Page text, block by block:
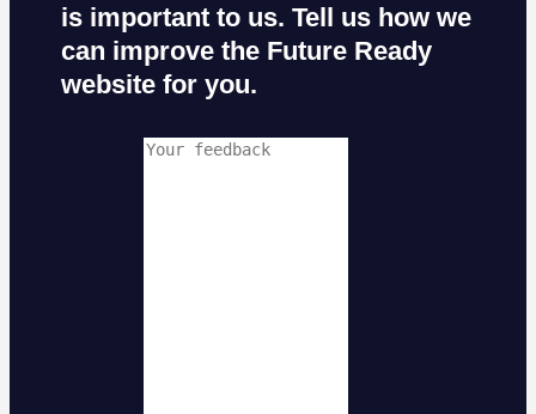
is important to us. Tell us how we
can improve the Future Ready
website for you.